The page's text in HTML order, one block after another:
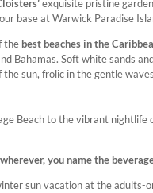
exquisite pristine
base at Warwick Paradise
the best beaches in the
Bahamas. Soft white sands
sun, frolic in the gentle
Beach to the vibrant
you name the
sun vacation at the adults-